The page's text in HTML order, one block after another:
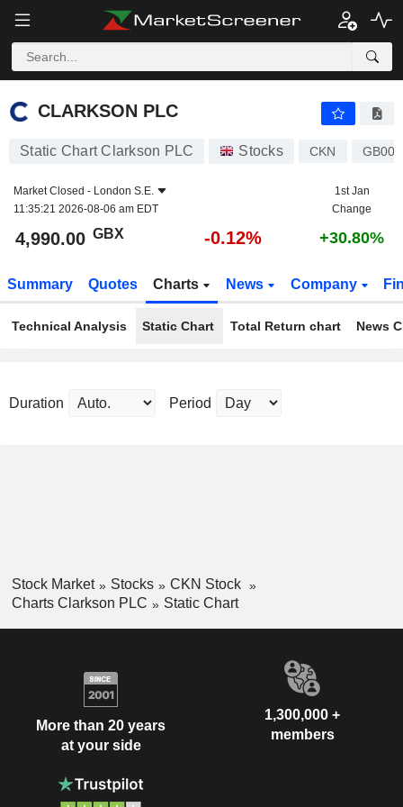
CLARKSON PLC
CLARKSON PLC
Static Chart Clarkson PLC Stocks CKN
Market Closed - London S.E.
11:35:21 2026-08-06 am EDT
1st Jan
Change
4,990.00 GBX -0.12% +30.80%
Summary Quotes Charts News Company
Technical Analysis Static Chart Total Return chart News
Duration Period
Stock Market Stocks
CKN Stock
Charts Clarkson PLC
Static Chart
More than 20 years
at your side
1,300,000 +
members